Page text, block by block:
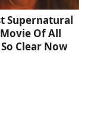
Supernatural
Of All
Clear Now